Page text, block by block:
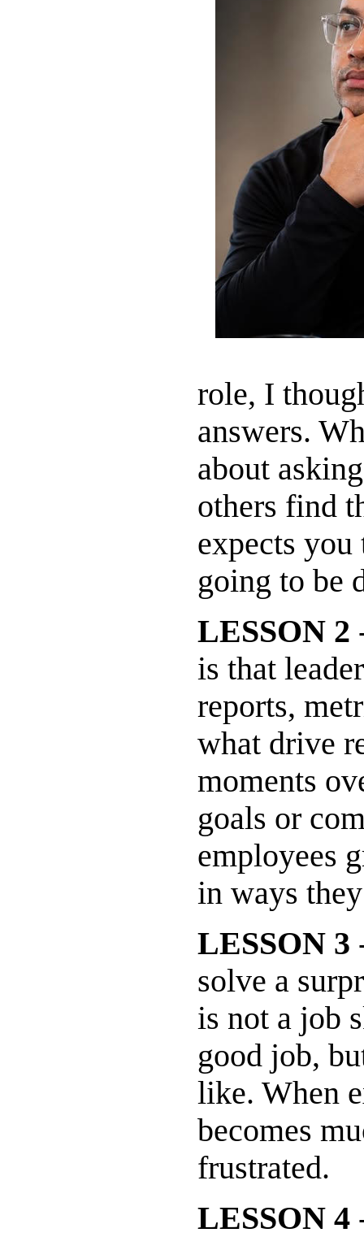
role, I
answers.
about
others find
expects
going to be
LESSON 2
is that
reports,
what drive
moments
goals or
employees
in ways
LESSON 3
solve a
is not a job
good job,
like. When
becomes
frustrated.
LESSON 4